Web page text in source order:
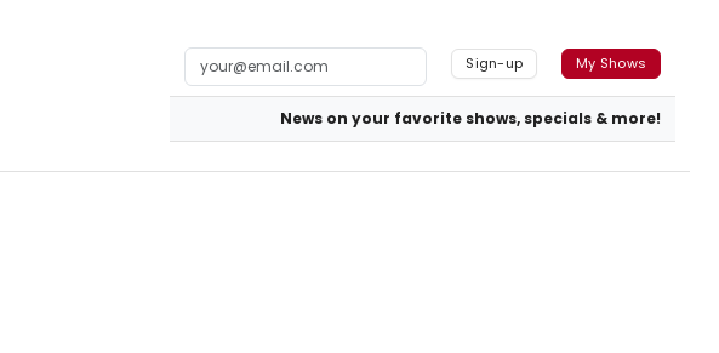
Sign-up My Shows
News on your favorite shows, specials & more!